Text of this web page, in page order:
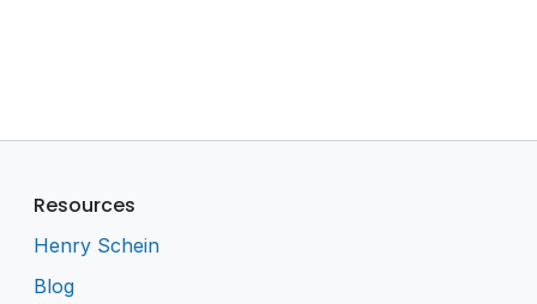
Resources
Henry Schein
Blog